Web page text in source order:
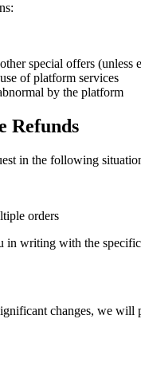
special offers (unless
of platform services
by the platform
Refunds
in the following
orders
in writing with the specific
changes, we